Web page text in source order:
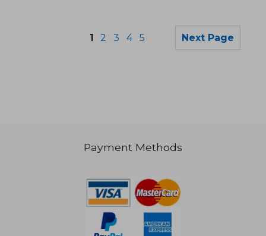
1 2 3 4 5 Next Page
Payment Methods